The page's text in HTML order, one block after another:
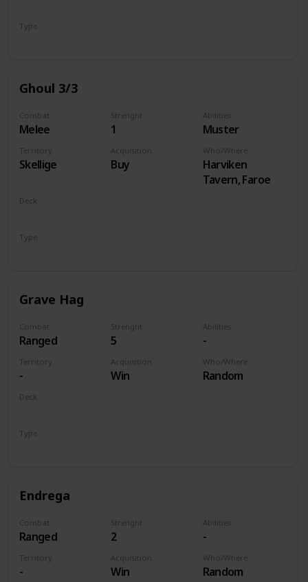
Type
Ghoul 3/3
Combat
Melee
Strenght
1
Abilities
Muster
Territory
Skellige
Acquisition
Buy
Who/Where
Harviken
Tavern, Faroe
Deck
Type
Grave Hag
Combat
Ranged
Strenght
5
Abilities
-
Territory
-
Acquisition
Win
Who/Where
Random
Deck
Type
Endrega
Combat
Ranged
Strenght
2
Abilities
-
Territory
-
Acquisition
Win
Who/Where
Random